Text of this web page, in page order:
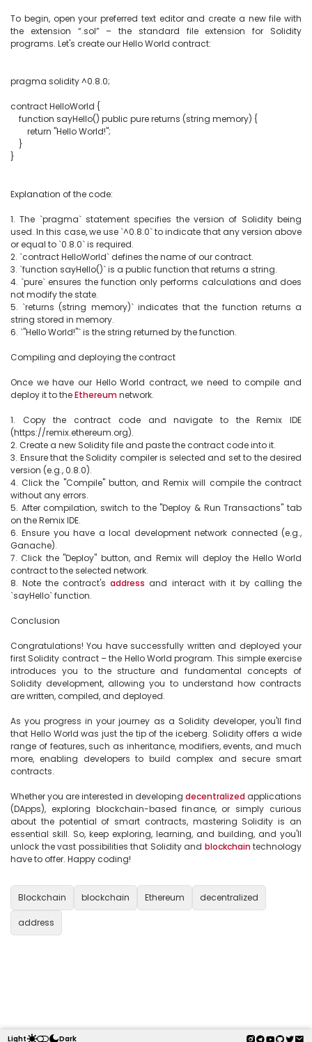
To begin, open your preferred text editor and create a new file with
the extension “.sol” – the standard file extension for Solidity
programs. Let's create our Hello World contract:
pragma solidity ^0.8.0;
contract HelloWorld {
}
Explanation of the code:
1. The `pragma` statement specifies the version of Solidity being
used. In this case, we use `^0.8.0` to indicate that any version above
or equal to `0.8.0` is required.
2. `contract HelloWorld` defines the name of our contract.
3. `function sayHello()` is a public function that returns a string.
4. `pure` ensures the function only performs calculations and does
not modify the state.
5. `returns (string memory)` indicates that the function returns a
string stored in memory.
6. `"Hello World!"` is the string returned by the function.
Compiling and deploying the contract
Once we have our Hello World contract, we need to compile and
deploy it to the Ethereum network.
1. Copy the contract code and navigate to the Remix IDE
(https://remix.ethereum.org).
2. Create a new Solidity file and paste the contract code into it.
3. Ensure that the Solidity compiler is selected and set to the desired
version (e.g., 0.8.0).
4. Click the "Compile" button, and Remix will compile the contract
without any errors.
5. After compilation, switch to the "Deploy & Run Transactions" tab
on the Remix IDE.
6. Ensure you have a local development network connected (e.g.,
Ganache).
7. Click the "Deploy" button, and Remix will deploy the Hello World
contract to the selected network.
8. Note the contract's address and interact with it by calling the
`sayHello` function.
Conclusion
Congratulations! You have successfully written and deployed your
first Solidity contract – the Hello World program. This simple exercise
introduces you to the structure and fundamental concepts of
Solidity development, allowing you to understand how contracts
are written, compiled, and deployed.
As you progress in your journey as a Solidity developer, you'll find
that Hello World was just the tip of the iceberg. Solidity offers a wide
range of features, such as inheritance, modifiers, events, and much
more, enabling developers to build complex and secure smart
contracts.
Whether you are interested in developing decentralized applications
(DApps), exploring blockchain-based finance, or simply curious
about the potential of smart contracts, mastering Solidity is an
essential skill. So, keep exploring, learning, and building, and you'll
unlock the vast possibilities that Solidity and blockchain technology
have to offer. Happy coding!
Blockchain blockchain Ethereum decentralized
address
Light Dark